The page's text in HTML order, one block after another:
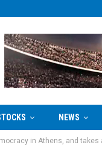
NEWS
in Athens, and takes